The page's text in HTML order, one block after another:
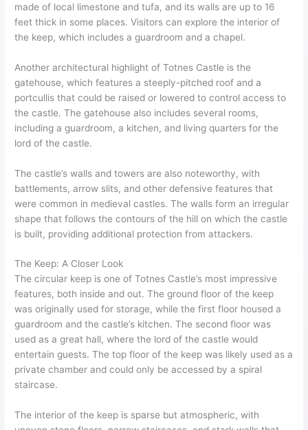
made of local limestone and tufa, and its walls are up to 16
feet thick in some places. Visitors can explore the interior of
the keep, which includes a guardroom and a chapel.
Another architectural highlight of Totnes Castle is the
gatehouse, which features a steeply-pitched roof and a
portcullis that could be raised or lowered to control access to
the castle. The gatehouse also includes several rooms,
including a guardroom, a kitchen, and living quarters for the
lord of the castle.
The castle’s walls and towers are also noteworthy, with
battlements, arrow slits, and other defensive features that
were common in medieval castles. The walls form an irregular
shape that follows the contours of the hill on which the castle
is built, providing additional protection from attackers.
The Keep: A Closer Look
The circular keep is one of Totnes Castle’s most impressive
features, both inside and out. The ground floor of the keep
was originally used for storage, while the first floor housed a
guardroom and the castle’s kitchen. The second floor was
used as a great hall, where the lord of the castle would
entertain guests. The top floor of the keep was likely used as a
private chamber and could only be accessed by a spiral
staircase.
The interior of the keep is sparse but atmospheric, with